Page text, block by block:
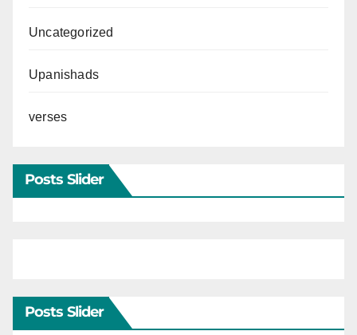
Uncategorized
Upanishads
verses
Posts Slider
Posts Slider